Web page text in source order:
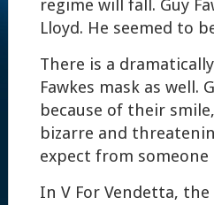
regime will fall. Guy
Lloyd. He seemed to
There is a
Fawkes mask as well.
because of their
bizarre and
expect from
In V For Vendetta,